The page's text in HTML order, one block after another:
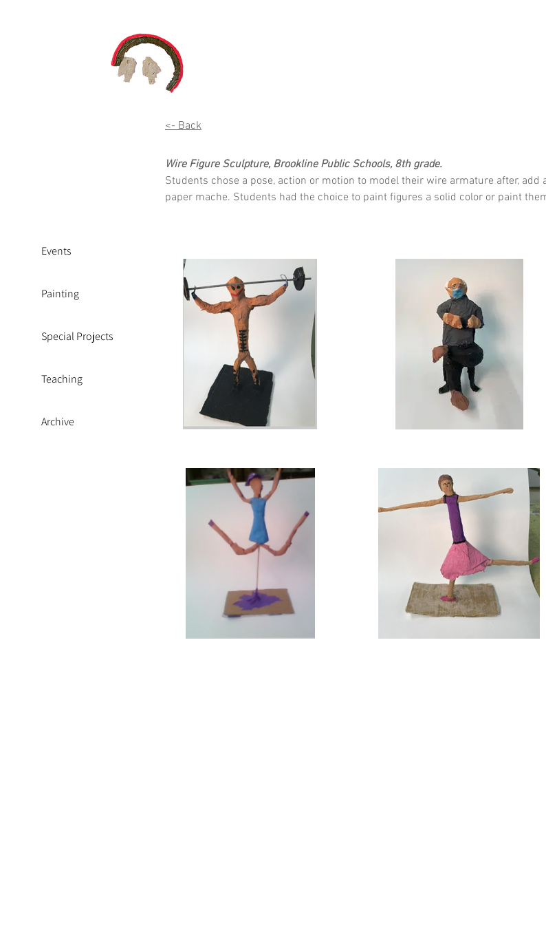
<- Back
Wire Figure Sculpture, Brookline Public Schools, 8th grade.
Students chose a pose, action or motion to model their wire armature after,
paper mache. Students had the choice to paint figures a solid color or paint
Events
Painting
Special Projects
Teaching
Archive